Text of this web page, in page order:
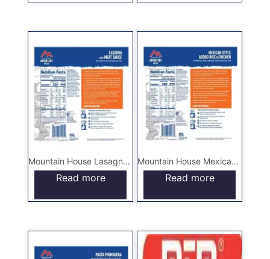
Mountain House Lasagna with Meat Sauce – Pouch
Read more
Mountain House Mexican Style Adobo Rice & Chicken – Pouch
Read more